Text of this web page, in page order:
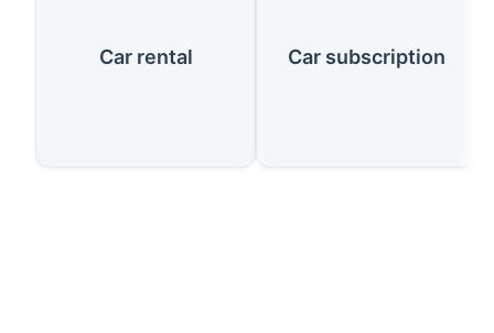
Car rental Car subscription